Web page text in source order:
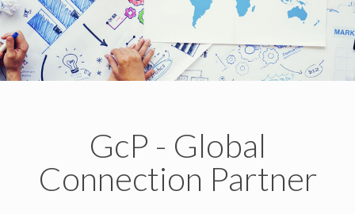
GcP - Global
Connection Partner